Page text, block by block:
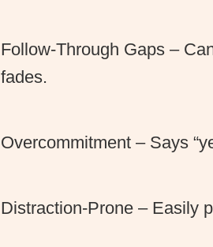
Follow-Through Gaps –
fades.
Overcommitment – Says
Distraction-Prone – Easily